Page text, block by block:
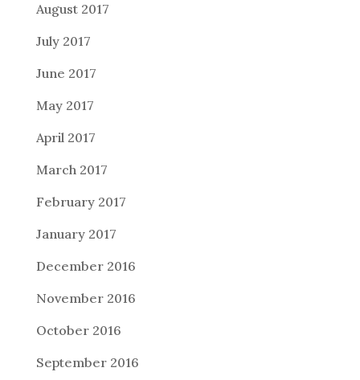
August 2017
July 2017
June 2017
May 2017
April 2017
March 2017
February 2017
January 2017
December 2016
November 2016
October 2016
September 2016